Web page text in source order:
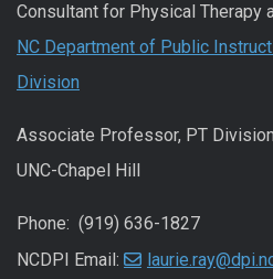
Consultant for Physical Therapy
NC Department of Public
Division
Associate Professor, PT Division
UNC-Chapel Hill
Phone: (919) 636-1827
NCDPI Email: